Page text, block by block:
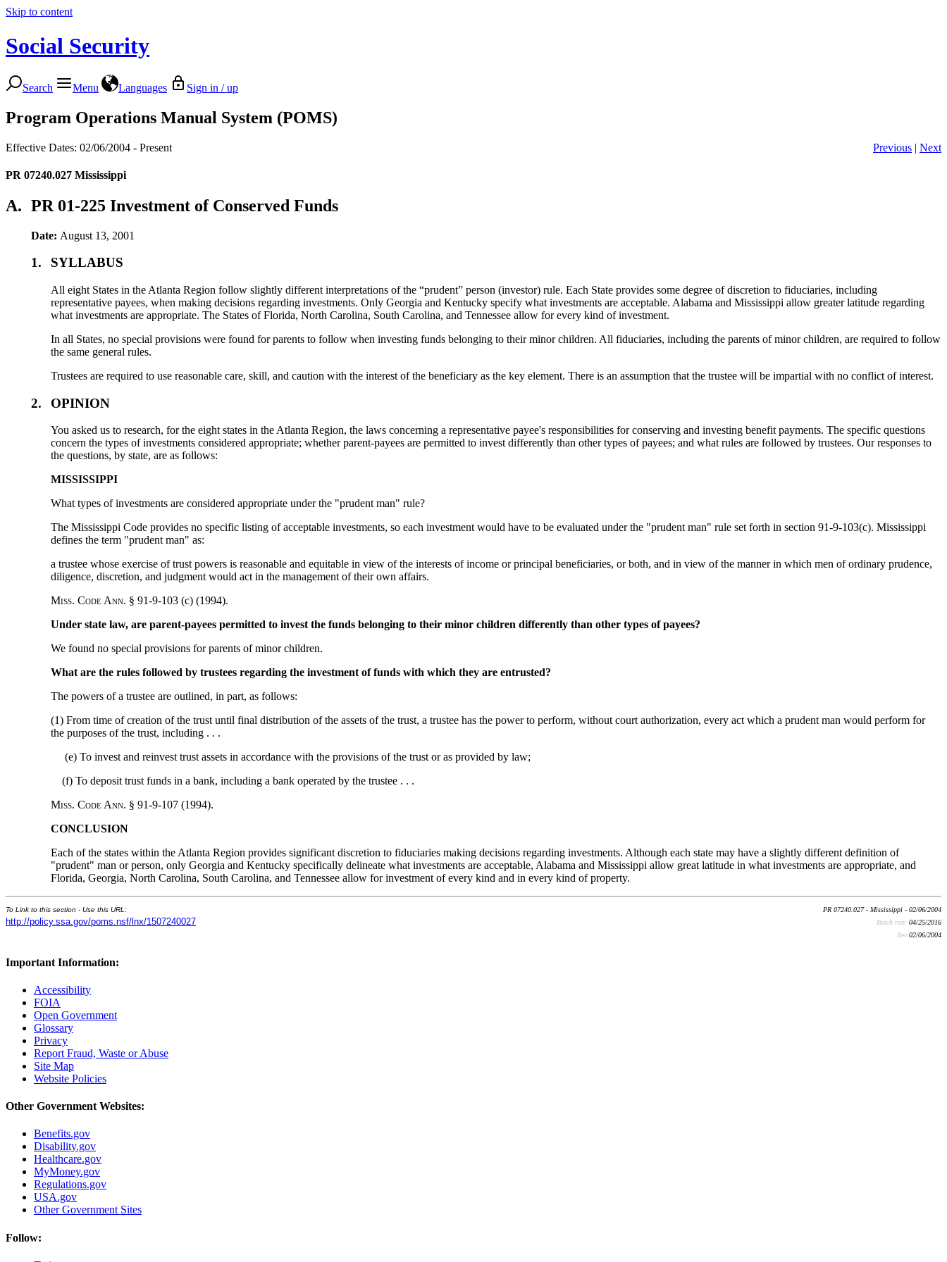
Skip to content
Social Security
Search Menu Languages Sign in / up
Program Operations Manual System (POMS)
Effective Dates: 02/06/2004 - Present Previous | Next
PR 07240.027 Mississippi
A. PR 01-225 Investment of Conserved Funds
Date: August 13, 2001
1. SYLLABUS
All eight States in the Atlanta Region follow slightly different interpretations of the “prudent” person (investor) rule. Each State provides some degree of discretion to fiduciaries, including
representative payees, when making decisions regarding investments. Only Georgia and Kentucky specify what investments are acceptable. Alabama and Mississippi allow greater latitude regarding
what investments are appropriate. The States of Florida, North Carolina, South Carolina, and Tennessee allow for every kind of investment.
In all States, no special provisions were found for parents to follow when investing funds belonging to their minor children. All fiduciaries, including the parents of minor children, are required to follow
the same general rules.
Trustees are required to use reasonable care, skill, and caution with the interest of the beneficiary as the key element. There is an assumption that the trustee will be impartial with no conflict of interest.
2. OPINION
You asked us to research, for the eight states in the Atlanta Region, the laws concerning a representative payee's responsibilities for conserving and investing benefit payments. The specific questions
concern the types of investments considered appropriate; whether parent-payees are permitted to invest differently than other types of payees; and what rules are followed by trustees. Our responses to
the questions, by state, are as follows:
MISSISSIPPI
What types of investments are considered appropriate under the "prudent man" rule?
The Mississippi Code provides no specific listing of acceptable investments, so each investment would have to be evaluated under the "prudent man" rule set forth in section 91-9-103(c). Mississippi
defines the term "prudent man" as:
a trustee whose exercise of trust powers is reasonable and equitable in view of the interests of income or principal beneficiaries, or both, and in view of the manner in which men of ordinary prudence,
diligence, discretion, and judgment would act in the management of their own affairs.
Miss. Code Ann. § 91-9-103 (c) (1994).
Under state law, are parent-payees permitted to invest the funds belonging to their minor children differently than other types of payees?
We found no special provisions for parents of minor children.
What are the rules followed by trustees regarding the investment of funds with which they are entrusted?
The powers of a trustee are outlined, in part, as follows:
(1) From time of creation of the trust until final distribution of the assets of the trust, a trustee has the power to perform, without court authorization, every act which a prudent man would perform for
the purposes of the trust, including . . .
(e) To invest and reinvest trust assets in accordance with the provisions of the trust or as provided by law;
(f) To deposit trust funds in a bank, including a bank operated by the trustee . . .
Miss. Code Ann. § 91-9-107 (1994).
CONCLUSION
Each of the states within the Atlanta Region provides significant discretion to fiduciaries making decisions regarding investments. Although each state may have a slightly different definition of
"prudent" man or person, only Georgia and Kentucky specifically delineate what investments are acceptable, Alabama and Mississippi allow great latitude in what investments are appropriate, and
Florida, Georgia, North Carolina, South Carolina, and Tennessee allow for investment of every kind and in every kind of property.
To Link to this section - Use this URL:
http://policy.ssa.gov/poms.nsf/lnx/1507240027
PR 07240.027 - Mississippi - 02/06/2004
Batch run: 04/25/2016
Rev:02/06/2004
Important Information:
Accessibility
FOIA
Open Government
Glossary
Privacy
Report Fraud, Waste or Abuse
Site Map
Website Policies
Other Government Websites:
Benefits.gov
Disability.gov
Healthcare.gov
MyMoney.gov
Regulations.gov
USA.gov
Other Government Sites
Follow: